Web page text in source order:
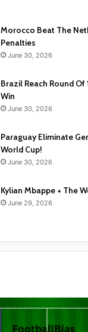
Morocco Beat The
Penalties
June 30, 2026
Brazil Reach Round Of
Win
June 30, 2026
Paraguay Eliminate
World Cup!
June 30, 2026
Kylian Mbappe + The
June 29, 2026